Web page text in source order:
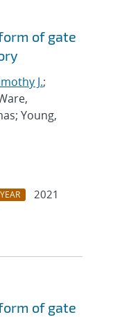
of gate
J.;
Young,
YEAR
2021
of gate